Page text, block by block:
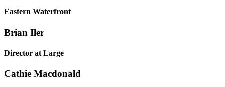
Eastern Waterfront
Brian Iler
Director at Large
Cathie Macdonald